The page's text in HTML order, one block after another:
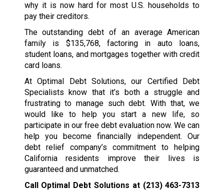
why it is now hard for most U.S. households to
pay their creditors.
The outstanding debt of an average American
family is $135,768, factoring in auto loans,
student loans, and mortgages together with credit
card loans.
At Optimal Debt Solutions, our Certified Debt
Specialists know that it’s both a struggle and
frustrating to manage such debt. With that, we
would like to help you start a new life, so
participate in our free debt evaluation now. We can
help you become financially independent. Our
debt relief company’s commitment to helping
California residents improve their lives is
guaranteed and unmatched.
Call Optimal Debt Solutions at (213) 463-7313